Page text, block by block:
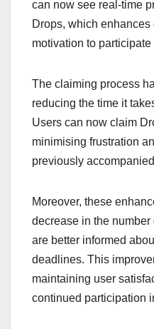
can now see real-time
Drops, which enhances
motivation to participate
The claiming process
reducing the time it
Users can now claim
minimising frustration
previously
Moreover, these
decrease in the
are better informed
deadlines. This
maintaining user
continued participation